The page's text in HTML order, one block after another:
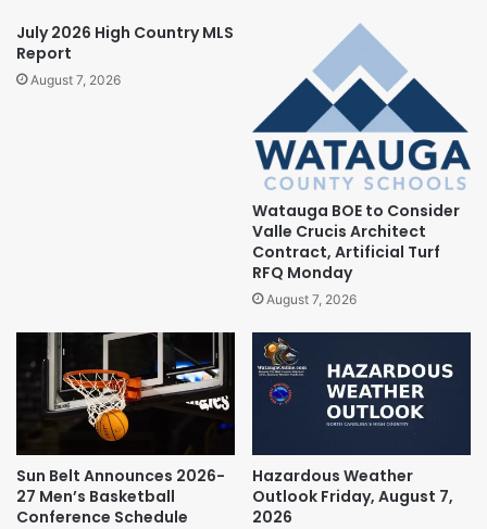
July 2026 High Country MLS
Report
August 7, 2026
Watauga BOE to Consider
Valle Crucis Architect
Contract, Artificial Turf
RFQ Monday
August 7, 2026
Sun Belt Announces 2026-
27 Men’s Basketball
Conference Schedule
Hazardous Weather
Outlook Friday, August 7,
2026